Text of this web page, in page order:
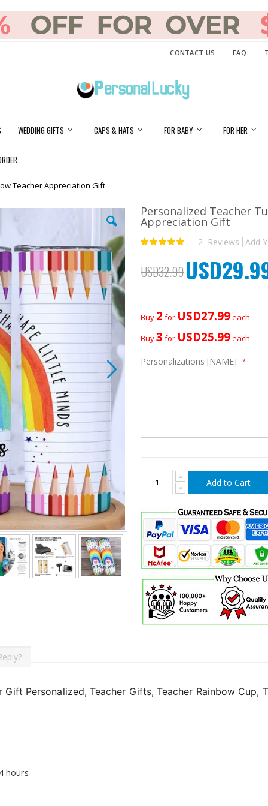
CONTACT US FAQ
WEDDING GIFTS CAPS & HATS FOR BABY FOR HER
Teacher Appreciation Gift
Personalized Teacher
Appreciation Gift
Rating:
2 Reviews Add
USD32.99 Special
Price
Buy 2 for USD27.99each
Buy3 for USD25.99each
Personalizations [NAME]
Add to Cart
Gift Personalized, Teacher Gifts, Teacher Rainbow Cup,
hours